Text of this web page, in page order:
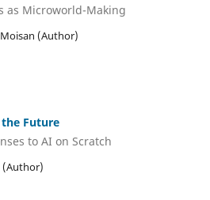
as Microworld-Making
(Author)
Future
to AI on Scratch
(Author)